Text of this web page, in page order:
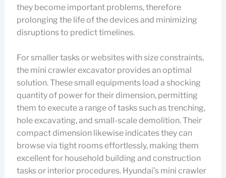
they become important problems, therefore
prolonging the life of the devices and minimizing
disruptions to predict timelines.
For smaller tasks or websites with size constraints,
the mini crawler excavator provides an optimal
solution. These small equipments load a shocking
quantity of power for their dimension, permitting
them to execute a range of tasks such as trenching,
hole excavating, and small-scale demolition. Their
compact dimension likewise indicates they can
browse via tight rooms effortlessly, making them
excellent for household building and construction
tasks or interior procedures. Hyundai’s mini crawler